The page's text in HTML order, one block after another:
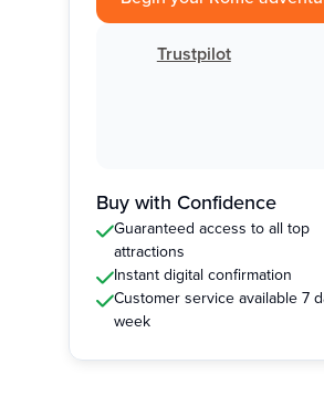
Trustpilot
Buy with Confidence
Guaranteed access to all top
attractions
Instant digital confirmation
Customer service available 7
week